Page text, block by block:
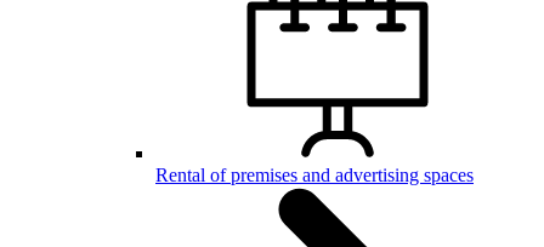
Rental of premises and advertising spaces